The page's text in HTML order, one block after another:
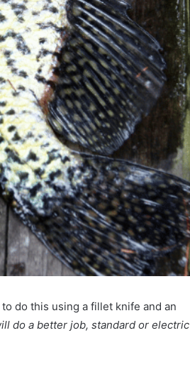
do this using a fillet knife and an
do a better job, standard or electric